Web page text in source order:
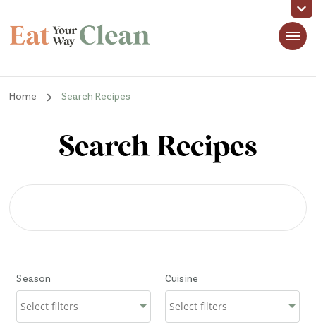
Eat Your Way Clean
Home Search Recipes
Search Recipes
Season Cuisine